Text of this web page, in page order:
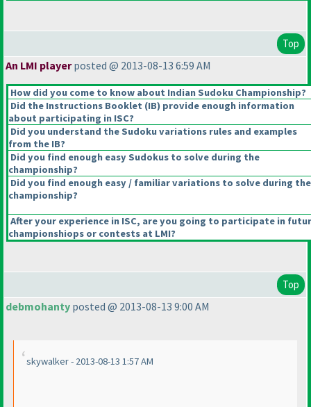
Top
An LMI playerposted @ 2013-08-13 6:59 AM
How did you come to know about Indian Sudoku Championship?
Did the Instructions Booklet (IB) provide enough information
about participating in ISC?
Did you understand the Sudoku variations rules and examples
from the IB?
Did you find enough easy Sudokus to solve during the
championship?
Did you find enough easy / familiar variations to solve during the
championship?
After your experience in ISC, are you going to participate in
championshiops or contests at LMI?
Top
debmohanty posted @ 2013-08-13 9:00 AM
skywalker - 2013-08-13 1:57 AM